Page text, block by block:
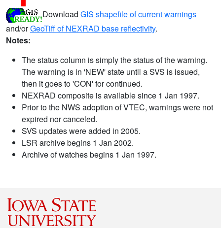
Download GIS shapefile of current warnings
and/orGeoTiff of NEXRAD base reflectivity.
Notes:
The status column is simply the status of the warning.
The warning is in 'NEW' state until a SVS is issued,
then it goes to 'CON' for continued.
NEXRAD composite is available since 1 Jan 1997.
Prior to the NWS adoption of VTEC, warnings were not
expired nor canceled.
SVS updates were added in 2005.
LSR archive begins 1 Jan 2002.
Archive of watches begins 1 Jan 1997.